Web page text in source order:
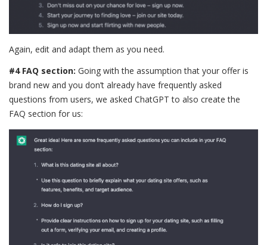
Again, edit and adapt them as you need.
#4 FAQ section: Going with the assumption that your offer is
brand new and you don’t already have frequently asked
questions from users, we asked ChatGPT to also create the
FAQ section for us: